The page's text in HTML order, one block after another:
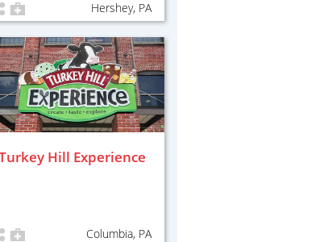
Hershey, PA
Hill Experience
Columbia, PA